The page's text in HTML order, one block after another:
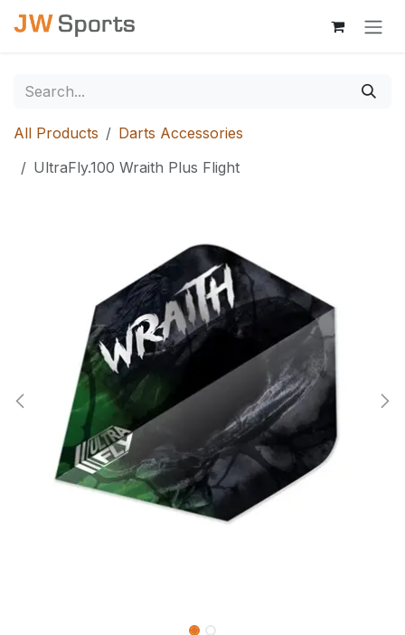
Skip to Content
All Products
Darts Accessories
UltraFly.100 Wraith Plus Flight